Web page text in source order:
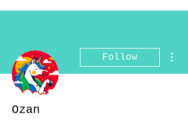
Follow
Ozan